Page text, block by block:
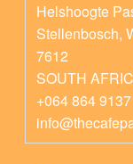
Helshoogte
Stellenbosch,
7612
SOUTH
+064 864 9137